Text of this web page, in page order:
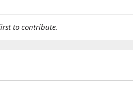
to contribute.